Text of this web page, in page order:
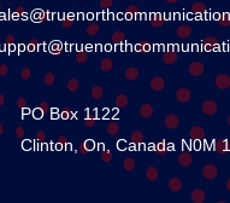
PO Box 1122
Clinton, On, Canada N0M